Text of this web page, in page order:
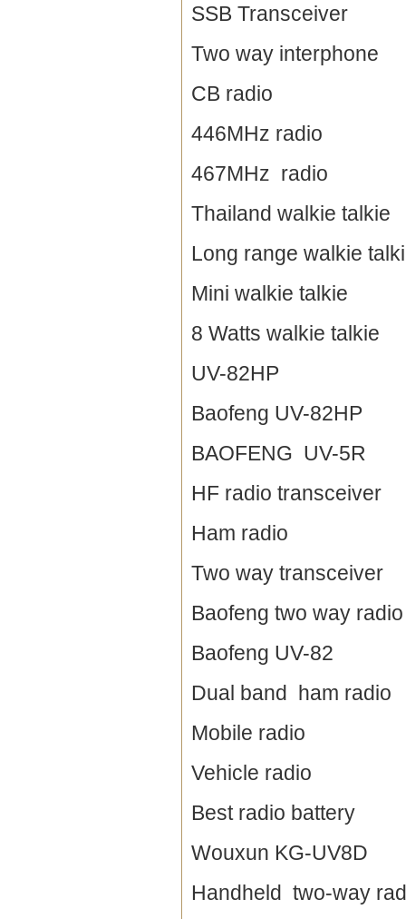
SSB Transceiver
Two way interphone
CB radio
446MHz radio
467MHz radio
Thailand walkie talkie
Long range walkie
Mini walkie talkie
8 Watts walkie talkie
UV-82HP
Baofeng UV-82HP
BAOFENG UV-5R
HF radio transceiver
Ham radio
Two way transceiver
Baofeng two way radio
Baofeng UV-82
Dual band ham radio
Mobile radio
Vehicle radio
Best radio battery
Wouxun KG-UV8D
Handheld two-way